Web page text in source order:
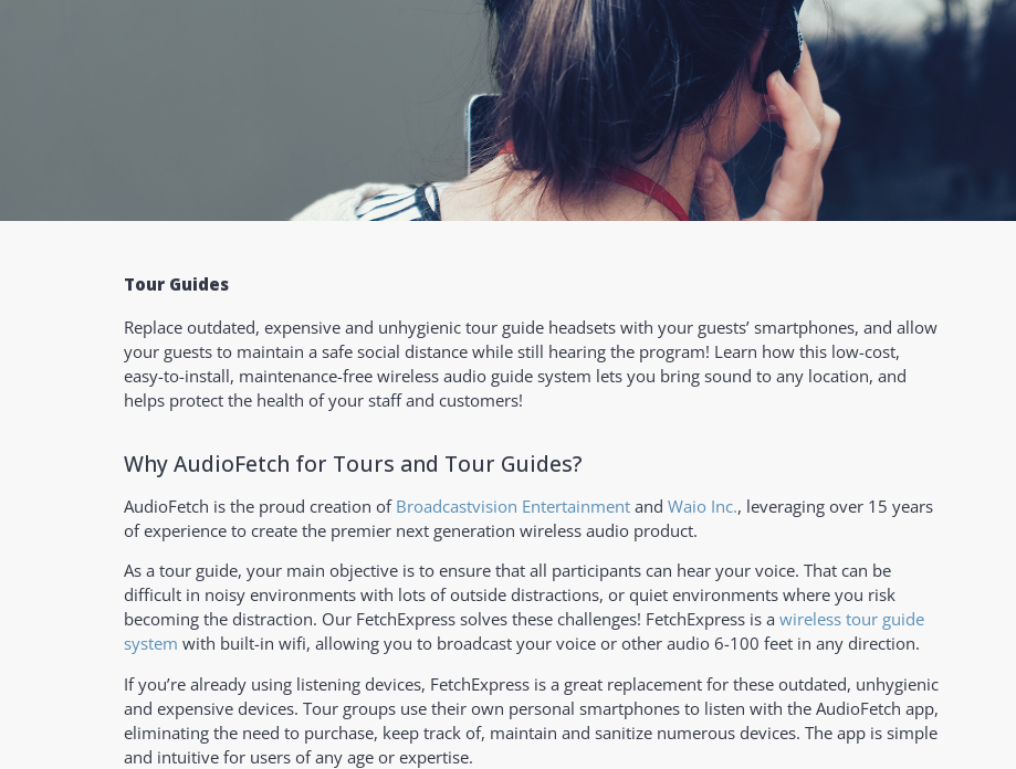
Tour Guides
Replace outdated, expensive and unhygienic tour guide headsets with your guests’ smartphones, and allow
your guests to maintain a safe social distance while still hearing the program! Learn how this low-cost,
easy-to-install, maintenance-free wireless audio guide system lets you bring sound to any location, and
helps protect the health of your staff and customers!
Why AudioFetch for Tours and Tour Guides?
AudioFetch is the proud creation of Broadcastvision Entertainment and Waio Inc., leveraging over 15 years
of experience to create the premier next generation wireless audio product.
As a tour guide, your main objective is to ensure that all participants can hear your voice. That can be
difficult in noisy environments with lots of outside distractions, or quiet environments where you risk
becoming the distraction. Our FetchExpress solves these challenges! FetchExpress is a wireless tour guide
system with built-in wifi, allowing you to broadcast your voice or other audio 6-100 feet in any direction.
If you’re already using listening devices, FetchExpress is a great replacement for these outdated, unhygienic
and expensive devices. Tour groups use their own personal smartphones to listen with the AudioFetch app,
eliminating the need to purchase, keep track of, maintain and sanitize numerous devices. The app is simple
and intuitive for users of any age or expertise.